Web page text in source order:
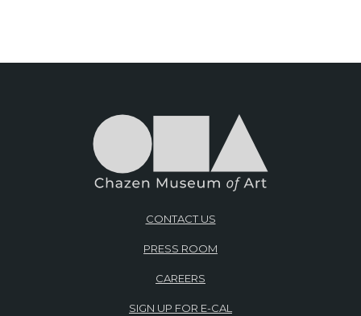
CONTACT US
PRESS ROOM
CAREERS
SIGN UP FOR E-CAL